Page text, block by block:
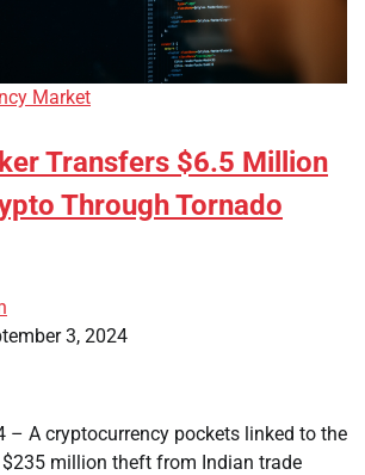
Market
Transfers $6.5 Million
Through Tornado
3, 2024
– A cryptocurrency pockets linked to the
million theft from Indian trade